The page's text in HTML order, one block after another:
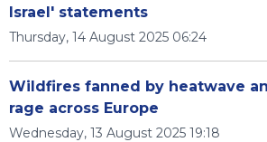
Israel' statements
Thursday, 14 August 2025 06:24
Wildfires fanned by heatwave
rage across Europe
Wednesday, 13 August 2025 19:18